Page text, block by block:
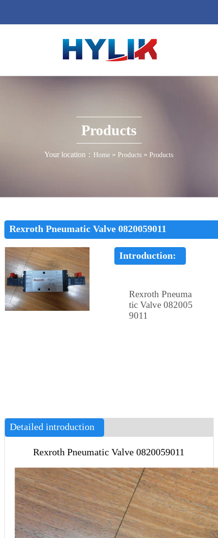
Products
Your location：Home »Products »Products
Rexroth Pneumatic Valve 0820059011
Introduction:
Rexroth Pneuma
tic Valve 082005
9011
Detailed introduction
Rexroth Pneumatic Valve 0820059011